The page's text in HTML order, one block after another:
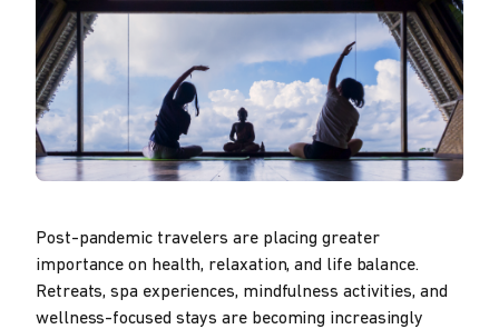
Post-pandemic travelers are placing greater
importance on health, relaxation, and life balance.
Retreats, spa experiences, mindfulness activities, and
wellness-focused stays are becoming increasingly